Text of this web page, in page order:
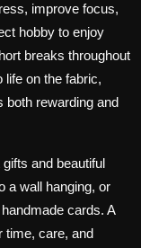
improve focus,
hobby to enjoy
breaks throughout
life on the fabric,
both rewarding and
and beautiful
a wall hanging, or
cards. A
time, care, and